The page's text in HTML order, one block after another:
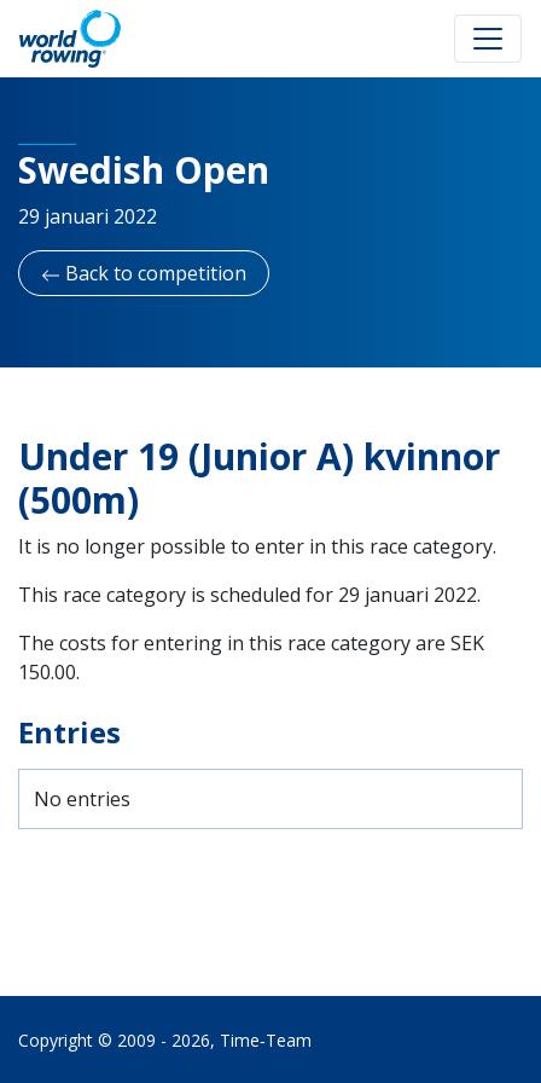
Swedish Open
29 januari 2022
Back to competition
Under 19 (Junior A) kvinnor
(500m)
It is no longer possible to enter in this race category.
This race category is scheduled for 29 januari 2022.
The costs for entering in this race category are SEK
150.00.
Entries
No entries
Copyright © 2009 - 2026, Time‑Team